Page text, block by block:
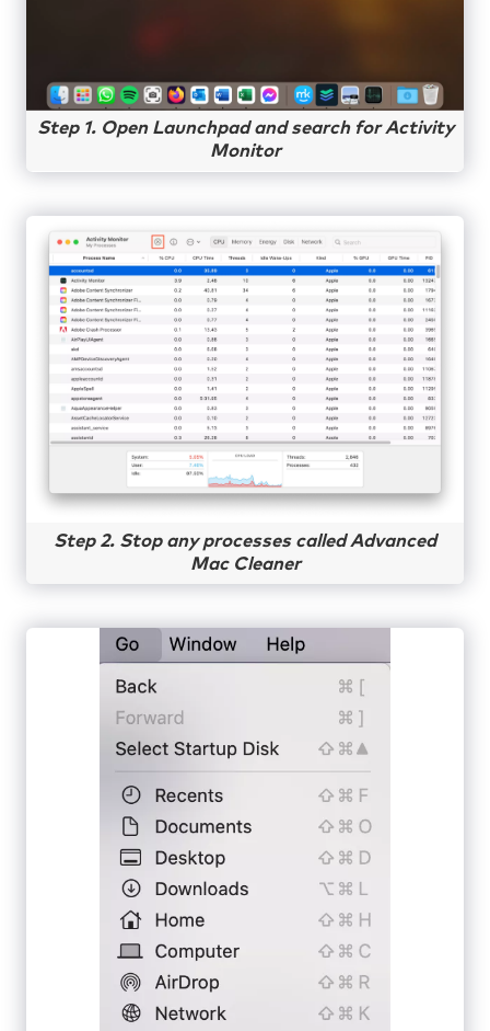
Step 1. Open Launchpad and search for Activity
Monitor
Step 2. Stop any processes called Advanced
Mac Cleaner